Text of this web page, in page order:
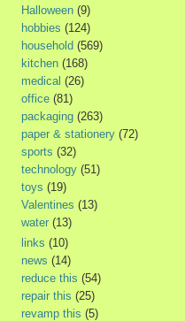
Halloween (9)
hobbies (124)
household (569)
kitchen (168)
medical (26)
office (81)
packaging (263)
paper & stationery (72)
sports (32)
technology (51)
toys (19)
Valentines (13)
water (13)
links (10)
news (14)
reduce this (54)
repair this (25)
revamp this (5)